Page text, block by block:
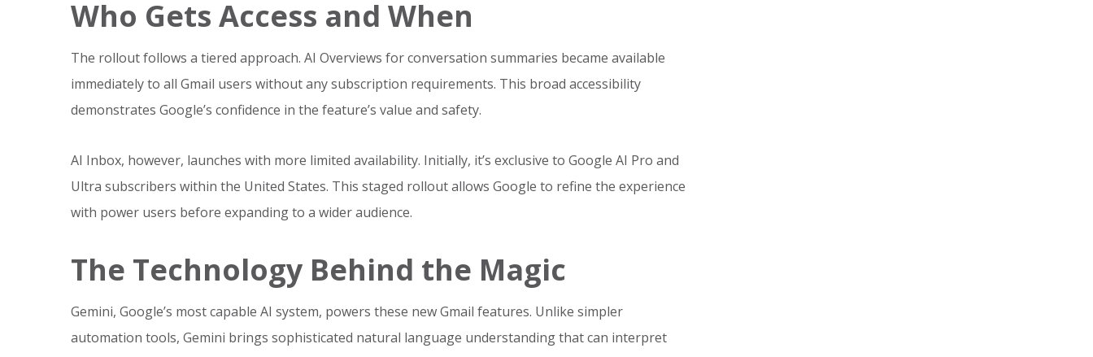
Who Gets Access and When
The rollout follows a tiered approach. AI Overviews for conversation summaries became available
immediately to all Gmail users without any subscription requirements. This broad accessibility
demonstrates Google’s confidence in the feature’s value and safety.
AI Inbox, however, launches with more limited availability. Initially, it’s exclusive to Google AI Pro and
Ultra subscribers within the United States. This staged rollout allows Google to refine the experience
with power users before expanding to a wider audience.
The Technology Behind the Magic
Gemini, Google’s most capable AI system, powers these new Gmail features. Unlike simpler
automation tools, Gemini brings sophisticated natural language understanding that can interpret